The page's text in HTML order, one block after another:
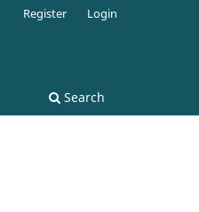
Search
Register Login